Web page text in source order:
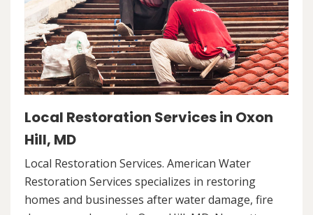
Local Restoration Services in Oxon
Hill, MD
Local Restoration Services. American Water
Restoration Services specializes in restoring
homes and businesses after water damage, fire